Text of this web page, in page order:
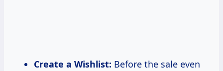
Create a Wishlist: Before the sale even